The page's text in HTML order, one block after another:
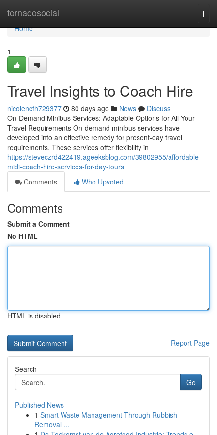
tornadosocial
Home
Home
1
Travel Insights to Coach Hire
nicolencfh729377 80 days ago News
Discuss
On-Demand Minibus Services: Adaptable Options for All Your
Travel Requirements On-demand minibus services have
developed into an effective remedy for present-day travel
requirements. These services offer flexibility in
https://steveczrd422419.ageeksblog.com/39802955/affordable-
midi-coach-hire-services-for-day-tours
Comments
Who Upvoted
Comments
Submit a Comment
No HTML
HTML is disabled
Report Page
Search
Go
Published News
1 Smart Waste Management Through Rubbish
Removal ...